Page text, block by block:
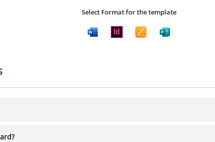
Select Format for the template